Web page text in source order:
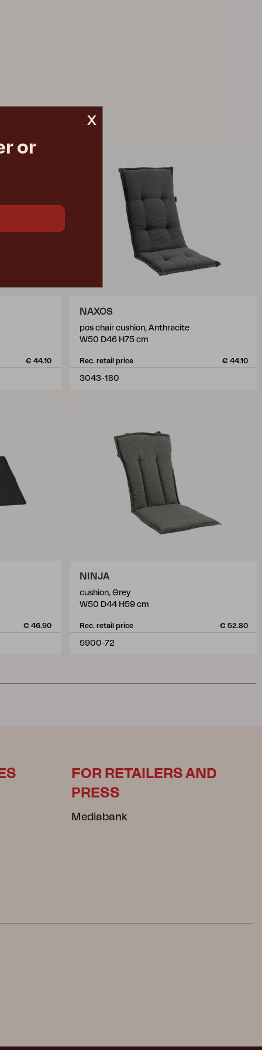
€ 44.10
NAXOS
pos chair cushion, Anthracite
W50 D46 H75 cm
Rec. retail price € 44.10
3043-180
€ 46.90
NINJA
cushion, Grey
W50 D44 H59 cm
Rec. retail price € 52.80
5900-72
x
or
FOR RETAILERS AND
PRESS
Mediabank